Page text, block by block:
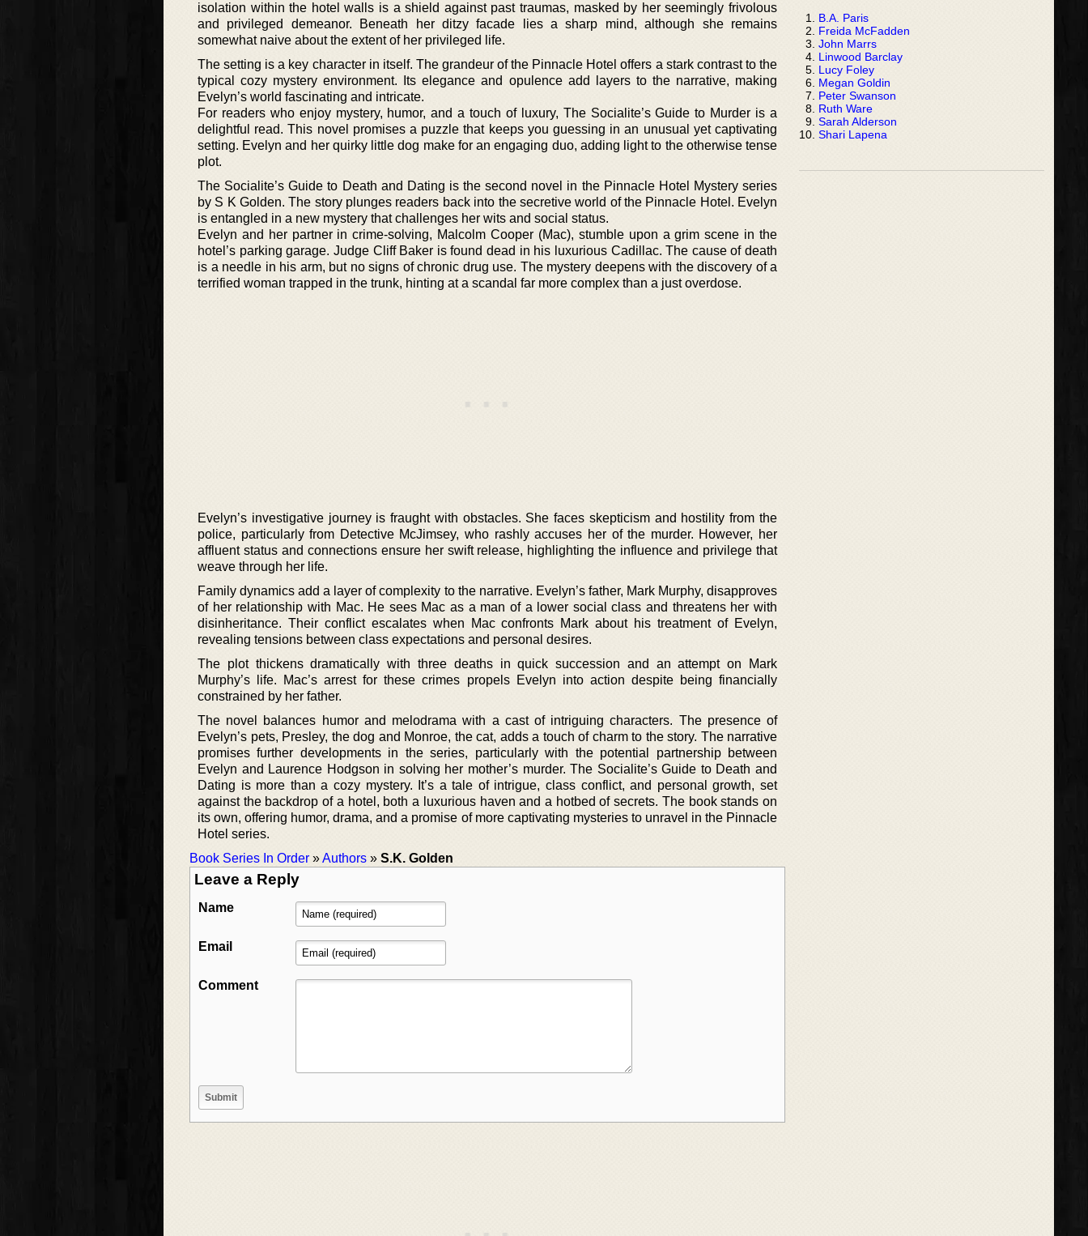
isolation within the hotel walls is a shield against past traumas, masked by her seemingly frivolous
and privileged demeanor. Beneath her ditzy facade lies a sharp mind, although she remains
somewhat naive about the extent of her privileged life.
The setting is a key character in itself. The grandeur of the Pinnacle Hotel offers a stark contrast to the
typical cozy mystery environment. Its elegance and opulence add layers to the narrative, making
Evelyn’s world fascinating and intricate.
For readers who enjoy mystery, humor, and a touch of luxury, The Socialite’s Guide to Murder is a
delightful read. This novel promises a puzzle that keeps you guessing in an unusual yet captivating
setting. Evelyn and her quirky little dog make for an engaging duo, adding light to the otherwise tense
plot.
The Socialite’s Guide to Death and Dating is the second novel in the Pinnacle Hotel Mystery series
by S K Golden. The story plunges readers back into the secretive world of the Pinnacle Hotel. Evelyn
is entangled in a new mystery that challenges her wits and social status.
Evelyn and her partner in crime-solving, Malcolm Cooper (Mac), stumble upon a grim scene in the
hotel’s parking garage. Judge Cliff Baker is found dead in his luxurious Cadillac. The cause of death
is a needle in his arm, but no signs of chronic drug use. The mystery deepens with the discovery of a
terrified woman trapped in the trunk, hinting at a scandal far more complex than a just overdose.
Evelyn’s investigative journey is fraught with obstacles. She faces skepticism and hostility from the
police, particularly from Detective McJimsey, who rashly accuses her of the murder. However, her
affluent status and connections ensure her swift release, highlighting the influence and privilege that
weave through her life.
Family dynamics add a layer of complexity to the narrative. Evelyn’s father, Mark Murphy, disapproves
of her relationship with Mac. He sees Mac as a man of a lower social class and threatens her with
disinheritance. Their conflict escalates when Mac confronts Mark about his treatment of Evelyn,
revealing tensions between class expectations and personal desires.
The plot thickens dramatically with three deaths in quick succession and an attempt on Mark
Murphy’s life. Mac’s arrest for these crimes propels Evelyn into action despite being financially
constrained by her father.
The novel balances humor and melodrama with a cast of intriguing characters. The presence of
Evelyn’s pets, Presley, the dog and Monroe, the cat, adds a touch of charm to the story. The narrative
promises further developments in the series, particularly with the potential partnership between
Evelyn and Laurence Hodgson in solving her mother’s murder. The Socialite’s Guide to Death and
Dating is more than a cozy mystery. It’s a tale of intrigue, class conflict, and personal growth, set
against the backdrop of a hotel, both a luxurious haven and a hotbed of secrets. The book stands on
its own, offering humor, drama, and a promise of more captivating mysteries to unravel in the Pinnacle
Hotel series.
Book Series In Order »Authors » S.K. Golden
Leave a Reply
Name
Email
Comment
B.A. Paris
Freida McFadden
John Marrs
Linwood Barclay
Lucy Foley
Megan Goldin
Peter Swanson
Ruth Ware
Sarah Alderson
Shari Lapena